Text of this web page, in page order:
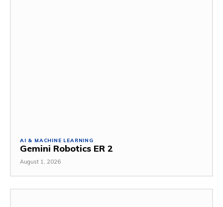
AI & MACHINE LEARNING
Gemini Robotics ER 2
August 1, 2026